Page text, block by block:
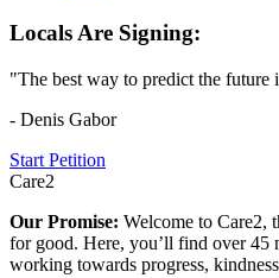
Locals Are Signing:
"The best way to predict the future
- Denis Gabor
Start Petition
Care2
Our Promise: Welcome to Care2,
for good. Here, you’ll find over 45
working towards progress,